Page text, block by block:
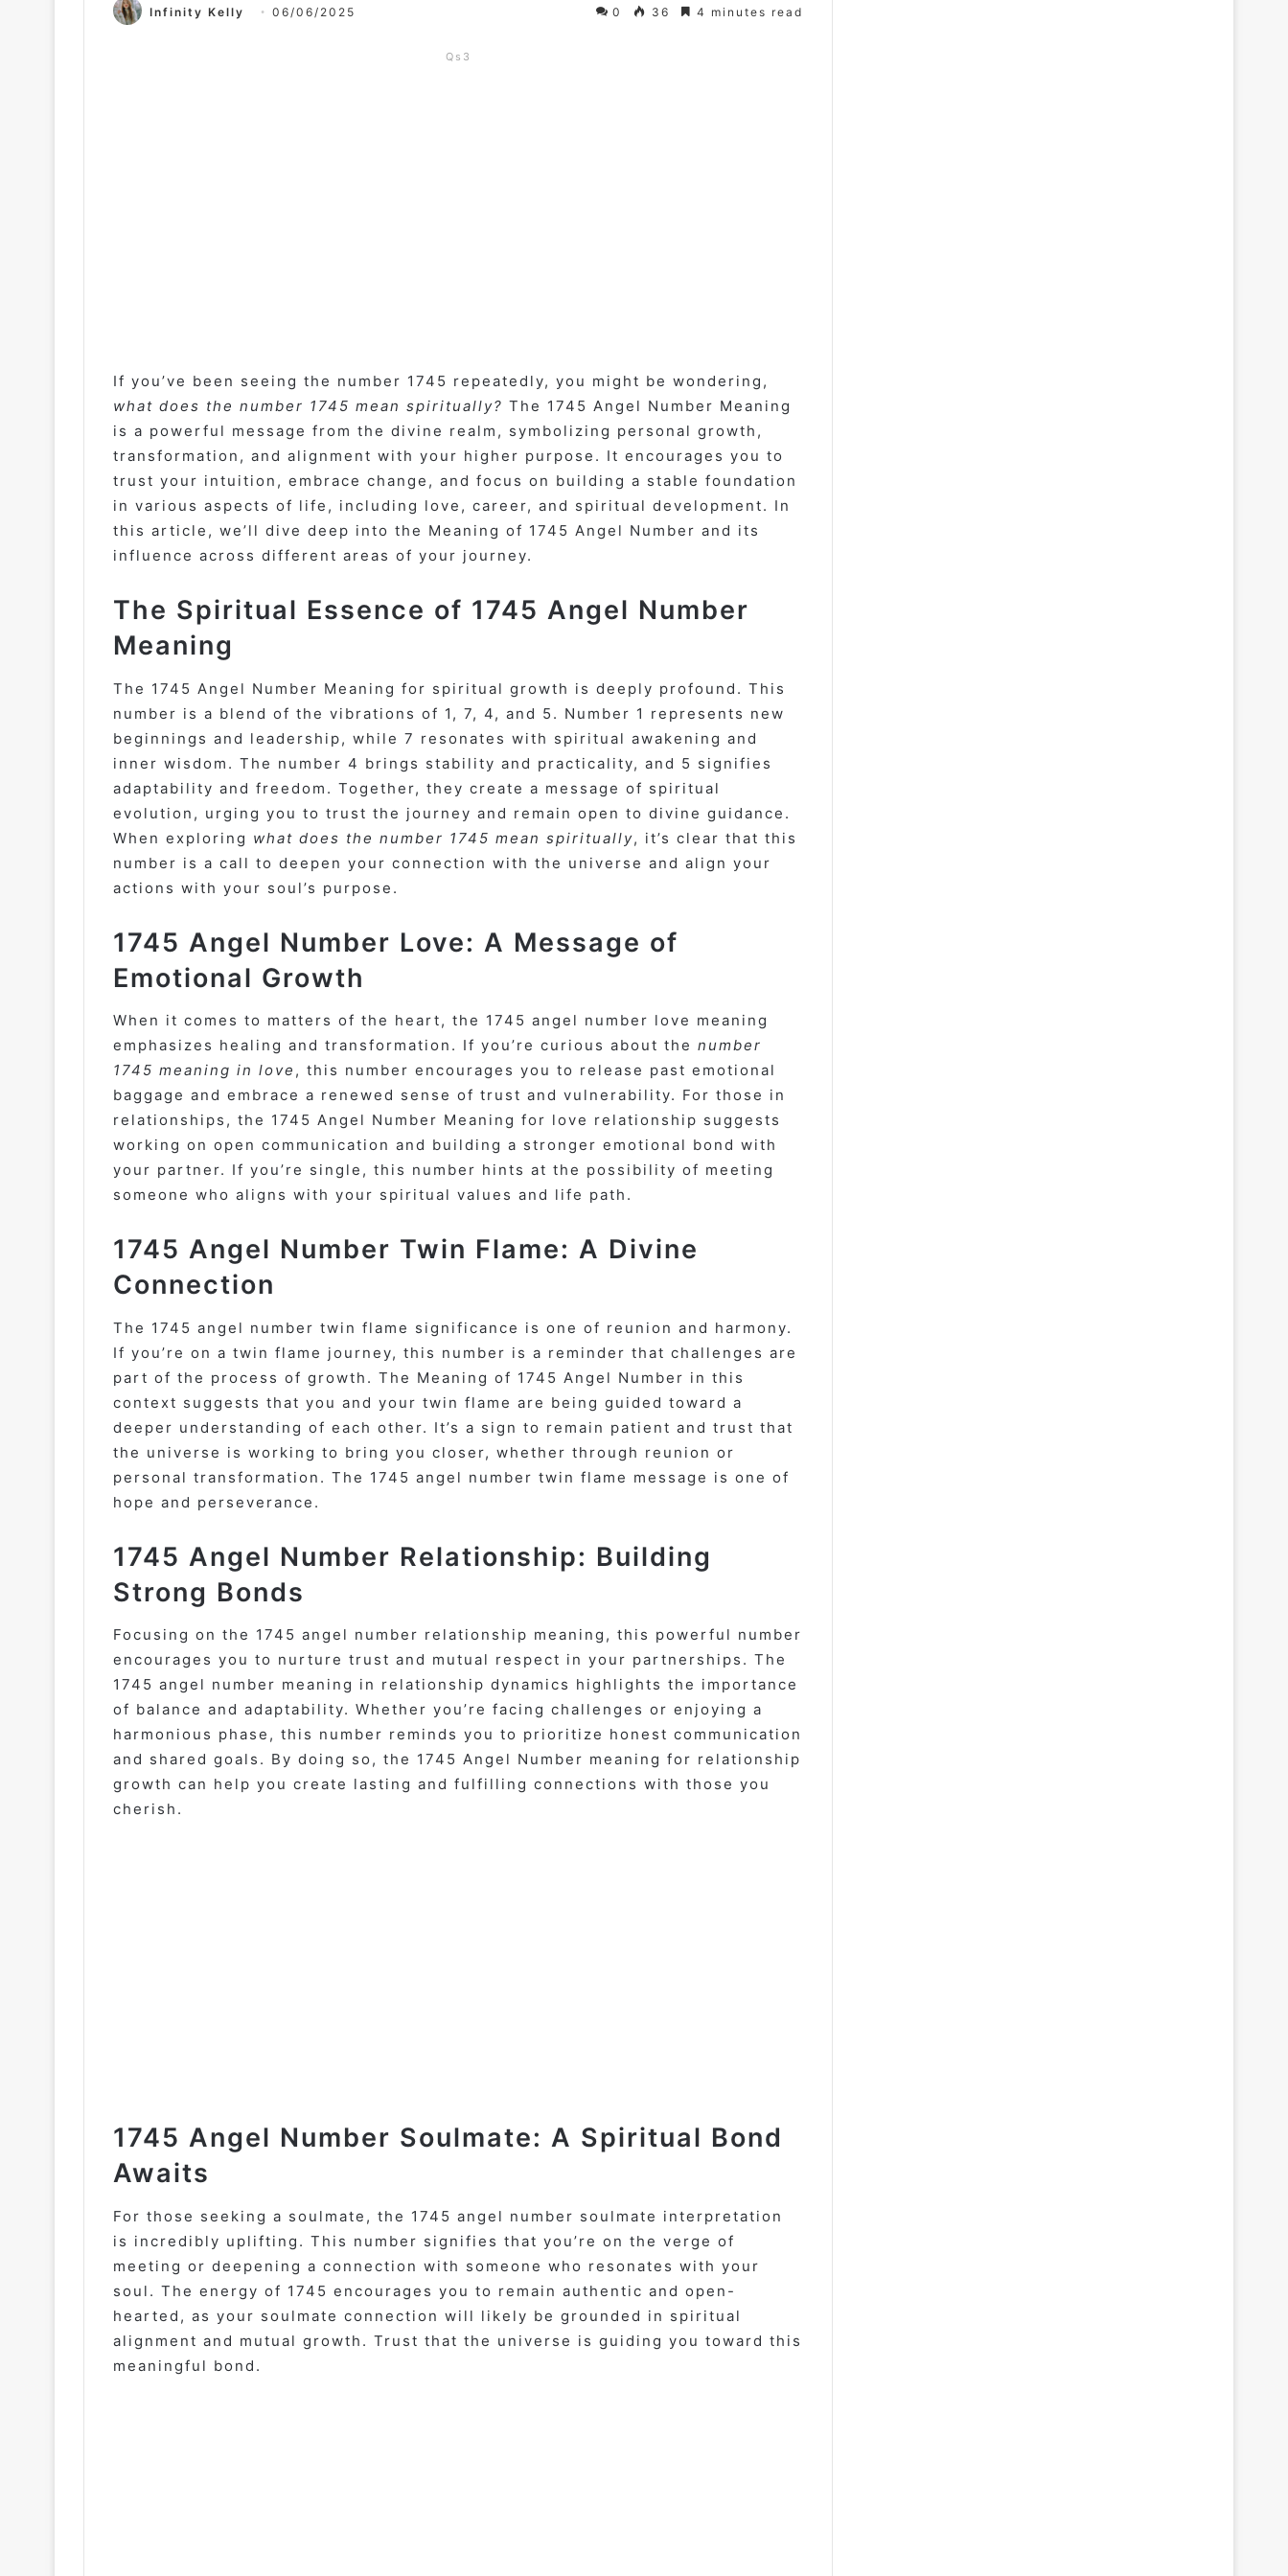
Infinity Kelly 06/06/2025 0 36 4 minutes read
Qs3
If you’ve been seeing the number 1745 repeatedly, you might be wondering,
what does the number 1745 mean spiritually? The 1745 Angel Number Meaning
is a powerful message from the divine realm, symbolizing personal growth,
transformation, and alignment with your higher purpose. It encourages you to
trust your intuition, embrace change, and focus on building a stable foundation
in various aspects of life, including love, career, and spiritual development. In
this article, we’ll dive deep into the Meaning of 1745 Angel Number and its
influence across different areas of your journey.
The Spiritual Essence of 1745 Angel Number
Meaning
The 1745 Angel Number Meaning for spiritual growth is deeply profound. This
number is a blend of the vibrations of 1, 7, 4, and 5. Number 1 represents new
beginnings and leadership, while 7 resonates with spiritual awakening and
inner wisdom. The number 4 brings stability and practicality, and 5 signifies
adaptability and freedom. Together, they create a message of spiritual
evolution, urging you to trust the journey and remain open to divine guidance.
When exploring what does the number 1745 mean spiritually, it’s clear that this
number is a call to deepen your connection with the universe and align your
actions with your soul’s purpose.
1745 Angel Number Love: A Message of
Emotional Growth
When it comes to matters of the heart, the 1745 angel number love meaning
emphasizes healing and transformation. If you’re curious about the number
1745 meaning in love , this number encourages you to release past emotional
baggage and embrace a renewed sense of trust and vulnerability. For those in
relationships, the 1745 Angel Number Meaning for love relationship suggests
working on open communication and building a stronger emotional bond with
your partner. If you’re single, this number hints at the possibility of meeting
someone who aligns with your spiritual values and life path.
1745 Angel Number Twin Flame: A Divine
Connection
The 1745 angel number twin flame significance is one of reunion and harmony.
If you’re on a twin flame journey, this number is a reminder that challenges are
part of the process of growth. The Meaning of 1745 Angel Number in this
context suggests that you and your twin flame are being guided toward a
deeper understanding of each other. It’s a sign to remain patient and trust that
the universe is working to bring you closer, whether through reunion or
personal transformation. The 1745 angel number twin flame message is one of
hope and perseverance.
1745 Angel Number Relationship: Building
Strong Bonds
Focusing on the 1745 angel number relationship meaning, this powerful number
encourages you to nurture trust and mutual respect in your partnerships. The
1745 angel number meaning in relationship dynamics highlights the importance
of balance and adaptability. Whether you’re facing challenges or enjoying a
harmonious phase, this number reminds you to prioritize honest communication
and shared goals. By doing so, the 1745 Angel Number meaning for relationship
growth can help you create lasting and fulfilling connections with those you
cherish.
1745 Angel Number Soulmate: A Spiritual Bond
Awaits
For those seeking a soulmate, the 1745 angel number soulmate interpretation
is incredibly uplifting. This number signifies that you’re on the verge of
meeting or deepening a connection with someone who resonates with your
soul. The energy of 1745 encourages you to remain authentic and open-
hearted, as your soulmate connection will likely be grounded in spiritual
alignment and mutual growth. Trust that the universe is guiding you toward this
meaningful bond.